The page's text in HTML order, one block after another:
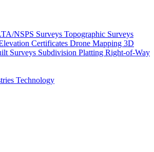
NSPS Surveys Topographic Surveys
Certificates Drone Mapping 3D
Surveys Subdivision Platting Right-of-Way
Technology